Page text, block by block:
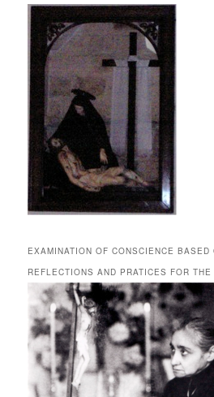
EXAMINATION OF CONSCIENCE BASED
REFLECTIONS AND PRATICES FOR